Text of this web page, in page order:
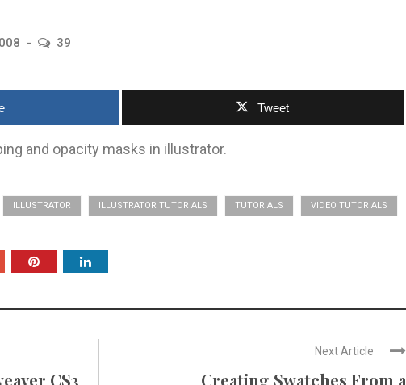
39
Tweet
and opacity masks in illustrator.
ILLUSTRATOR ILLUSTRATOR TUTORIALS TUTORIALS VIDEO TUTORIALS
CS3
Next Article
Creating Swatches From a